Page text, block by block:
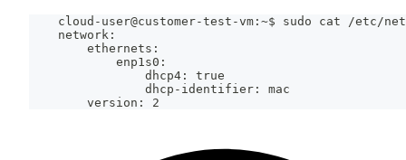
cloud-user@customer-test-vm:~$ sudo cat /etc/
    network:
        ethernets:
            enp1s0:
                dhcp4: true
                dhcp-identifier: mac
        version: 2